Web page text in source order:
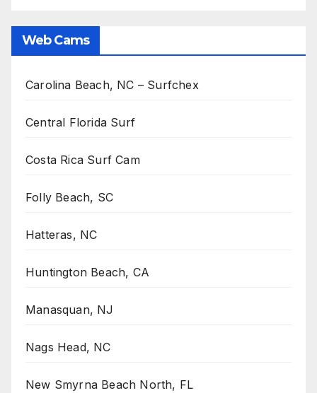
Web Cams
Carolina Beach, NC – Surfchex
Central Florida Surf
Costa Rica Surf Cam
Folly Beach, SC
Hatteras, NC
Huntington Beach, CA
Manasquan, NJ
Nags Head, NC
New Smyrna Beach North, FL